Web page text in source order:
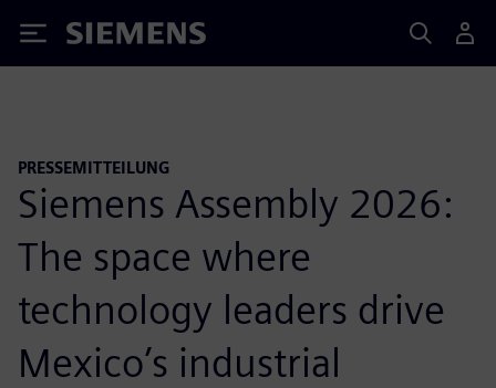
Siemens
PRESSEMITTEILUNG
Siemens Assembly 2026:
The space where
technology leaders drive
Mexico’s industrial